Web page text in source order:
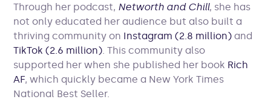
Through her podcast, Networth and Chill, she has
not only educated her audience but also built a
thriving community on Instagram (2.8 million)and
TikTok (2.6 million). This community also
supported her when she published her book Rich
AF, which quickly became a New York Times
National Best Seller.